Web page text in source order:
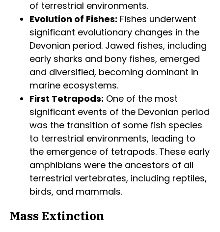
of terrestrial environments.
Evolution of Fishes: Fishes underwent
significant evolutionary changes in the
Devonian period. Jawed fishes, including
early sharks and bony fishes, emerged
and diversified, becoming dominant in
marine ecosystems.
First Tetrapods: One of the most
significant events of the Devonian period
was the transition of some fish species
to terrestrial environments, leading to
the emergence of tetrapods. These early
amphibians were the ancestors of all
terrestrial vertebrates, including reptiles,
birds, and mammals.
Mass Extinction